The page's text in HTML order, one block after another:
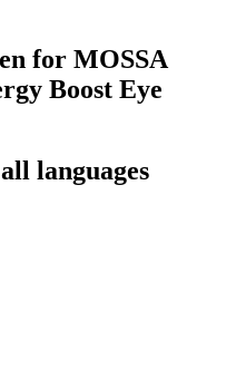
for MOSSA
Boost Eye
languages